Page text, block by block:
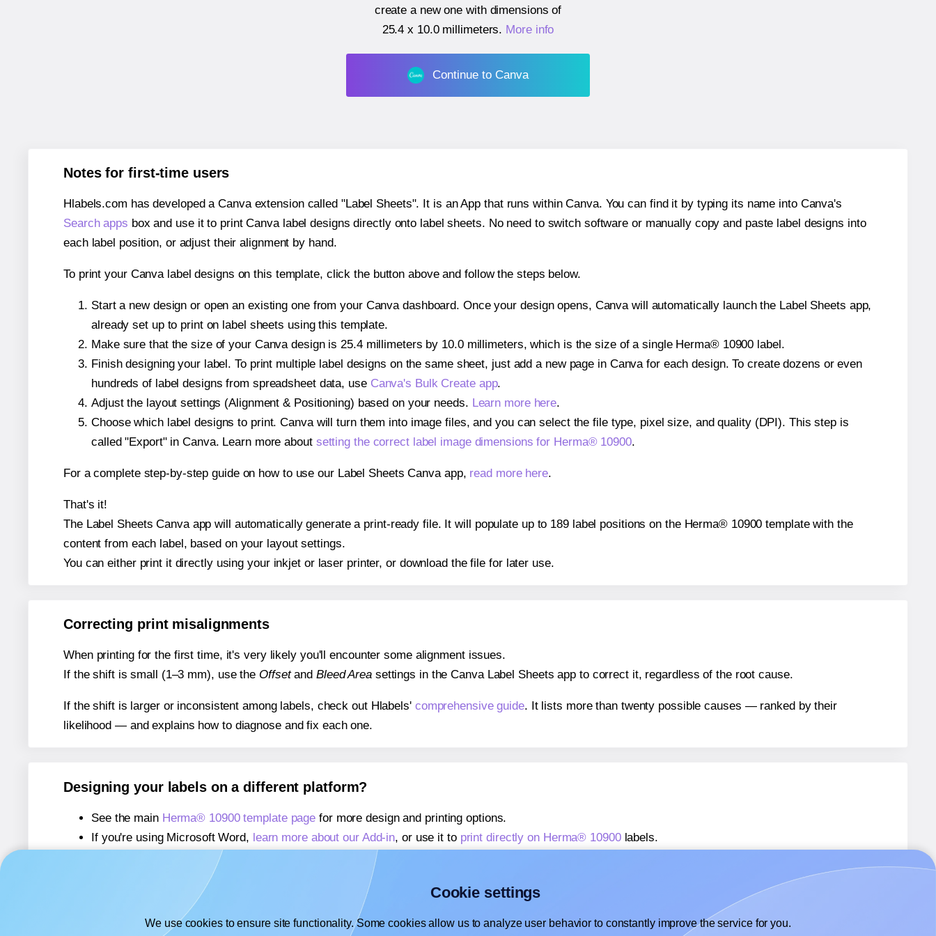
create a new one with dimensions of
25.4 x 10.0 millimeters. More info
Continue to Canva
Notes for first-time users
Hlabels.com has developed a Canva extension called "Label Sheets". It is an App that runs within Canva. You can find it by typing its name into Canva's
Search apps box and use it to print Canva label designs directly onto label sheets. No need to switch software or manually copy and paste label designs into
each label position, or adjust their alignment by hand.
To print your Canva label designs on this template, click the button above and follow the steps below.
Start a new design or open an existing one from your Canva dashboard. Once your design opens, Canva will automatically launch the Label Sheets app,
already set up to print on label sheets using this template.
Make sure that the size of your Canva design is 25.4 millimeters by 10.0 millimeters, which is the size of a single Herma® 10900 label.
Finish designing your label. To print multiple label designs on the same sheet, just add a new page in Canva for each design. To create dozens or even
hundreds of label designs from spreadsheet data, use Canva's Bulk Create app.
Adjust the layout settings (Alignment & Positioning) based on your needs. Learn more here.
Choose which label designs to print. Canva will turn them into image files, and you can select the file type, pixel size, and quality (DPI). This step is
called "Export" in Canva. Learn more about setting the correct label image dimensions for Herma® 10900.
For a complete step-by-step guide on how to use our Label Sheets Canva app, read more here.
That's it!
The Label Sheets Canva app will automatically generate a print-ready file. It will populate up to 189 label positions on the Herma® 10900 template with the
content from each label, based on your layout settings.
You can either print it directly using your inkjet or laser printer, or download the file for later use.
Correcting print misalignments
When printing for the first time, it's very likely you'll encounter some alignment issues.
If the shift is small (1–3 mm), use the Offsetand Bleed Areasettings in the Canva Label Sheets app to correct it, regardless of the root cause.
If the shift is larger or inconsistent among labels, check out Hlabels' comprehensive guide. It lists more than twenty possible causes — ranked by their
likelihood — and explains how to diagnose and fix each one.
Designing your labels on a different platform?
See the main Herma® 10900 template page for more design and printing options.
If you're using Microsoft Word, learn more about our Add-in, or use it to print directly on Herma® 10900labels.
If you're using Adobe Express,
learn more about our Add-on
If you're using Google Docs™ or Sheets™,
learn more about our Add-on
Cookie settings
We use cookies to ensure site functionality. Some cookies allow us to analyze user behavior to constantly improve the service for you.